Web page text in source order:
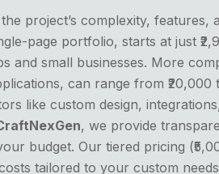
project’s complexity, features,
page portfolio, starts at just
and small businesses. More
can range from ₹20,000
like custom design,
, we provide
budget. Our tiered pricing
tailored to your custom